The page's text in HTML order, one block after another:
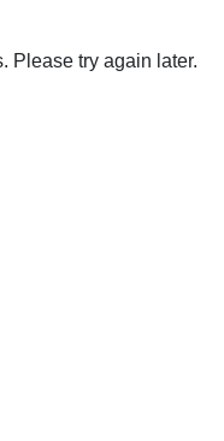
Please try again later.